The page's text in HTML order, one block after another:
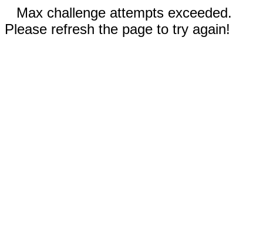
Max challenge attempts exceeded.
Please refresh the page to try again!